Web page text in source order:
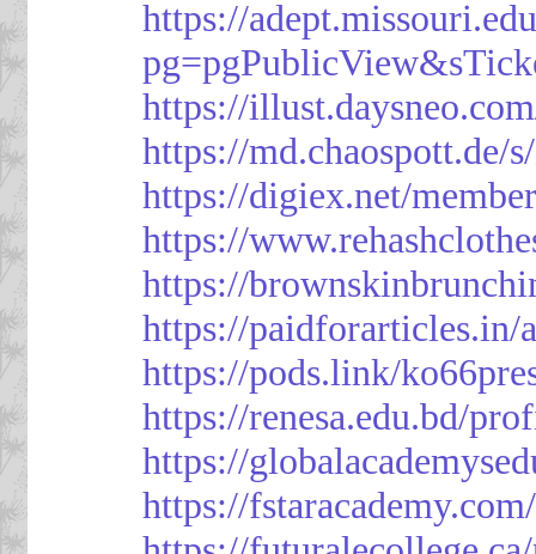
https://
https://
https://md.chaospott.de/
https://digiex.net/
https://
https://
https://paidforarticles.in/
https://pods.link/
https://renesa.edu.bd/
https://
https://